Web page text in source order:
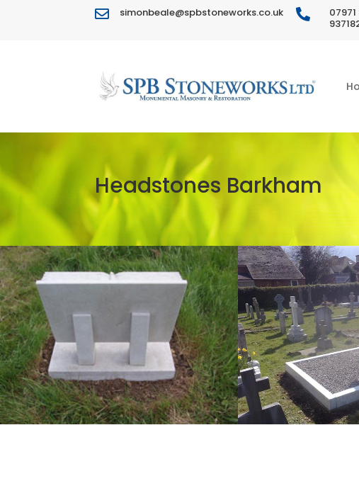
 simonbeale@spbstoneworks.co.uk 
Headstones Barkham